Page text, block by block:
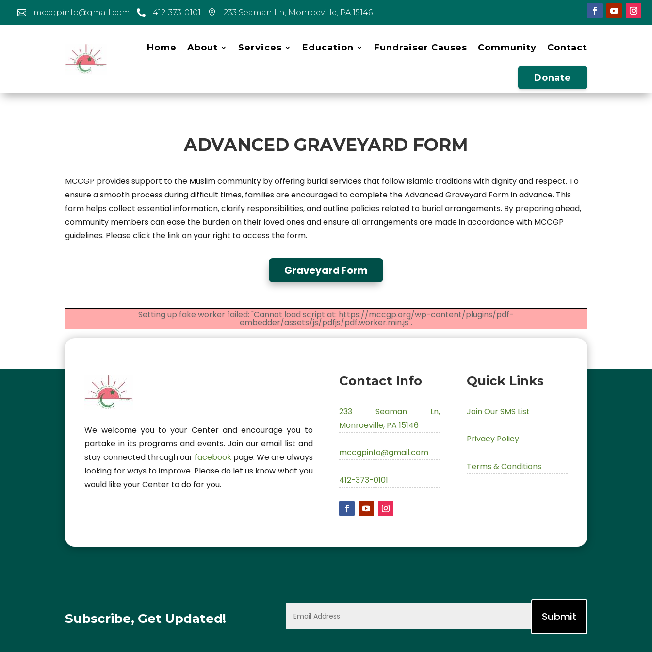
 mccgpinfo@gmail.com  412-373-0101  233 Seaman Ln, Monroeville, PA 15146
Home About Services Education Fundraiser Causes Community Contact
Donate
ADVANCED GRAVEYARD FORM
MCCGP provides support to the Muslim community by offering burial services that follow Islamic traditions with dignity and respect. To
ensure a smooth process during difficult times, families are encouraged to complete the Advanced Graveyard Form in advance. This
form helps collect essential information, clarify responsibilities, and outline policies related to burial arrangements. By preparing ahead,
community members can ease the burden on their loved ones and ensure all arrangements are made in accordance with MCCGP
guidelines. Please click the link on your right to access the form.
Graveyard Form
Setting up fake worker failed: "Cannot load script at: https://mccgp.org/wp-content/plugins/pdf-
embedder/assets/js/pdfjs/pdf.worker.min.js".
We welcome you to your Center and encourage you to
partake in its programs and events. Join our email list and
stay connected through our facebook page. We are always
looking for ways to improve. Please do let us know what you
would like your Center to do for you.
Contact Info
233 Seaman Ln,
Monroeville, PA 15146
mccgpinfo@gmail.com
412-373-0101
Quick Links
Join Our SMS List
Privacy Policy
Terms & Conditions
Subscribe, Get Updated! Submit